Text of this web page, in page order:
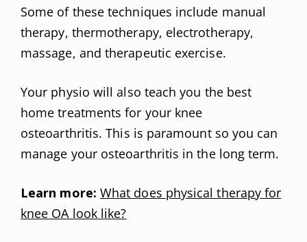
Some of these techniques include manual
therapy, thermotherapy, electrotherapy,
massage, and therapeutic exercise.
Your physio will also teach you the best
home treatments for your knee
osteoarthritis. This is paramount so you can
manage your osteoarthritis in the long term.
Learn more: What does physical therapy for
knee OA look like?